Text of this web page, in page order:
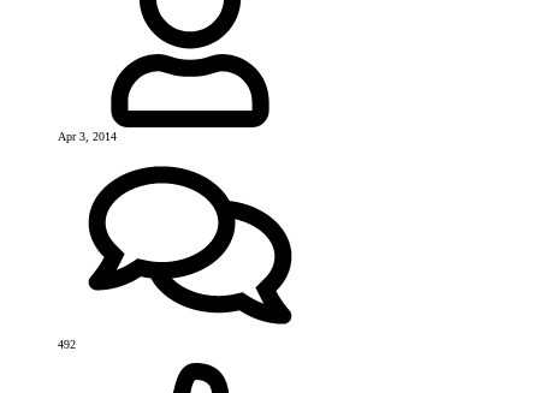
Apr 3, 2014
492